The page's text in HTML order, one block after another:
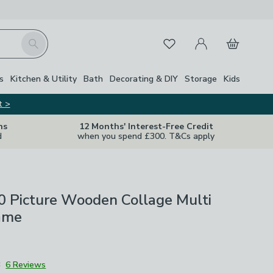
Search FavouritesMy Account
Basket
Kitchen & Utility Bath Decorating & DIY Storage Kids
>
12 Months' Interest-Free Credit
when you spend £300. T&Cs apply
Picture Wooden Collage Multi
6 Reviews